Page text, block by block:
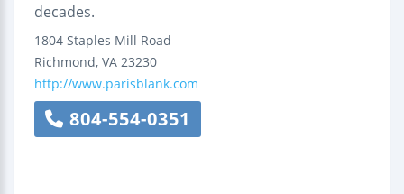
decades.
1804 Staples Mill Road
Richmond, VA 23230
http://www.parisblank.com
804-554-0351